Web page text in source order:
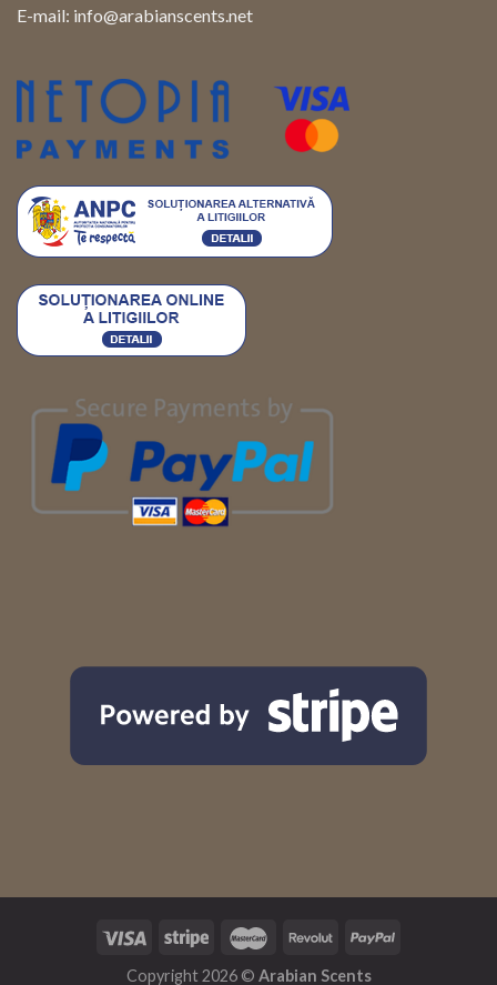
E-mail: info@arabianscents.net
Copyright 2026 © Arabian Scents